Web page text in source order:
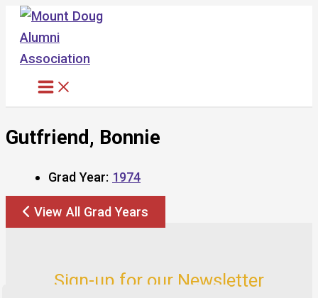
Skip
content
Gutfriend, Bonnie
Grad Year: 1974
View All Grad Years
Sign-up for our Newsletter